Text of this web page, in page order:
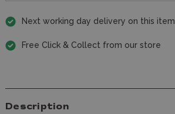
Next working day delivery on this item
Free Click & Collect from our store
Description